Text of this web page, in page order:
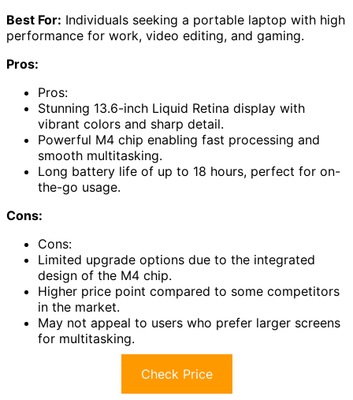
Best For: Individuals seeking a portable laptop with high
performance for work, video editing, and gaming.
Pros:
Pros:
Stunning 13.6-inch Liquid Retina display with
vibrant colors and sharp detail.
Powerful M4 chip enabling fast processing and
smooth multitasking.
Long battery life of up to 18 hours, perfect for on-
the-go usage.
Cons:
Cons:
Limited upgrade options due to the integrated
design of the M4 chip.
Higher price point compared to some competitors
in the market.
May not appeal to users who prefer larger screens
for multitasking.
Check Price